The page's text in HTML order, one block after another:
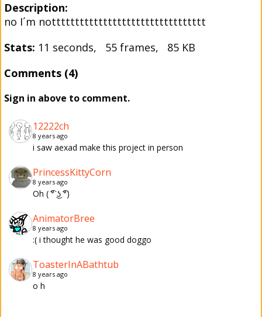
Description:
no I´m nottttttttttttttttttttttttttttttttt
Stats: 11 seconds, 55 frames, 85 KB
Comments (4)
Sign in above to comment.
12222ch
8 years ago
i saw aexad make this project in person
PrincessKittyCorn
8 years ago
Oh ( ͡° ͜ʖ ͡°)
AnimatorBree
8 years ago
:( i thought he was good doggo
ToasterInABathtub
8 years ago
o h